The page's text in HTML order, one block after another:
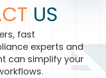
US
fast
experts and
can simplify your